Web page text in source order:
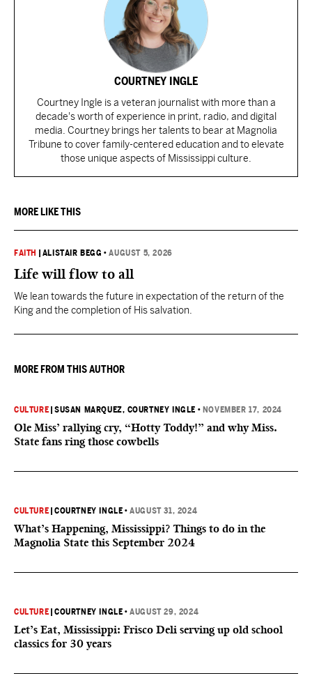
COURTNEY INGLE
Courtney Ingle is a veteran journalist with more than a
decade's worth of experience in print, radio, and digital
media. Courtney brings her talents to bear at Magnolia
Tribune to cover family-centered education and to elevate
those unique aspects of Mississippi culture.
MORE LIKE THIS
FAITH ALISTAIR BEGG •AUGUST 5, 2026
Life will flow to all
We lean towards the future in expectation of the return of the
King and the completion of His salvation.
MORE FROM THIS AUTHOR
CULTURE |SUSAN MARQUEZ, COURTNEY INGLE • NOVEMBER 17, 2024
Ole Miss’ rallying cry, “Hotty Toddy!” and why Miss.
State fans ring those cowbells
CULTURE |COURTNEY INGLE •AUGUST 31, 2024
What’s Happening, Mississippi? Things to do in the
Magnolia State this September 2024
CULTURE |COURTNEY INGLE •AUGUST 29, 2024
Let’s Eat, Mississippi: Frisco Deli serving up old school
classics for 30 years